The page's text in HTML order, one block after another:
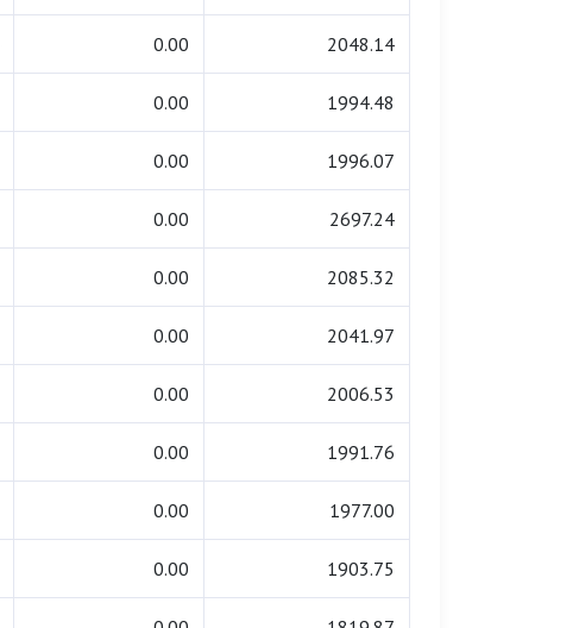
0.00 2048.14
0.00 1994.48
0.00 1996.07
0.00 2697.24
0.00 2085.32
0.00 2041.97
0.00 2006.53
0.00 1991.76
0.00 1977.00
0.00 1903.75